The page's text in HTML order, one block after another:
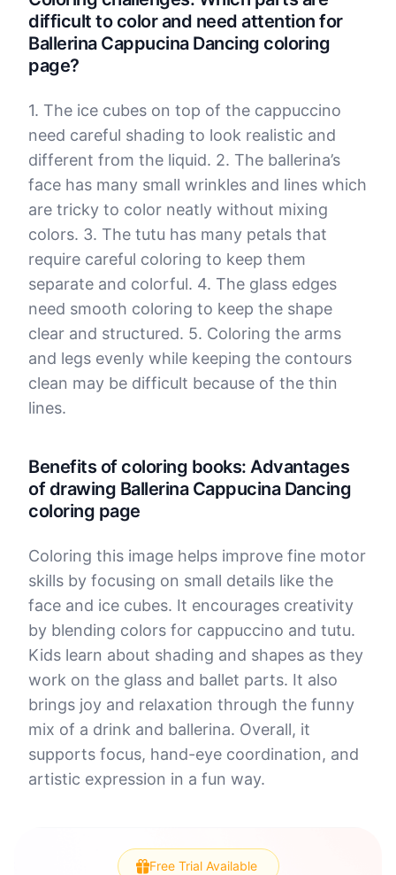
difficult to color and need attention for
Ballerina Cappucina Dancing coloring
page?
1. The ice cubes on top of the cappuccino
need careful shading to look realistic and
different from the liquid. 2. The ballerina’s
face has many small wrinkles and lines which
are tricky to color neatly without mixing
colors. 3. The tutu has many petals that
require careful coloring to keep them
separate and colorful. 4. The glass edges
need smooth coloring to keep the shape
clear and structured. 5. Coloring the arms
and legs evenly while keeping the contours
clean may be difficult because of the thin
lines.
Benefits of coloring books: Advantages
of drawing Ballerina Cappucina Dancing
coloring page
Coloring this image helps improve fine motor
skills by focusing on small details like the
face and ice cubes. It encourages creativity
by blending colors for cappuccino and tutu.
Kids learn about shading and shapes as they
work on the glass and ballet parts. It also
brings joy and relaxation through the funny
mix of a drink and ballerina. Overall, it
supports focus, hand-eye coordination, and
artistic expression in a fun way.
Free Trial Available